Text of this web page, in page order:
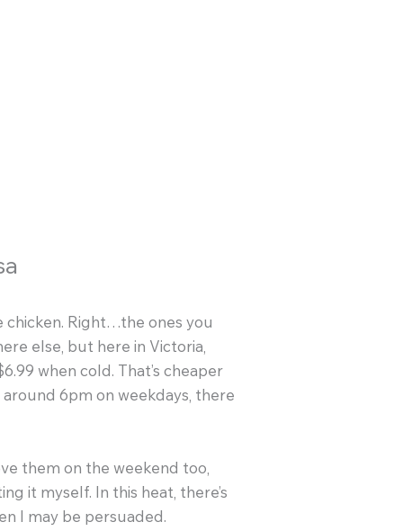
chicken. Right…the ones you
else, but here in Victoria,
when cold. That’s cheaper
6pm on weekdays, there
them on the weekend too,
it myself. In this heat, there’s
I may be persuaded.